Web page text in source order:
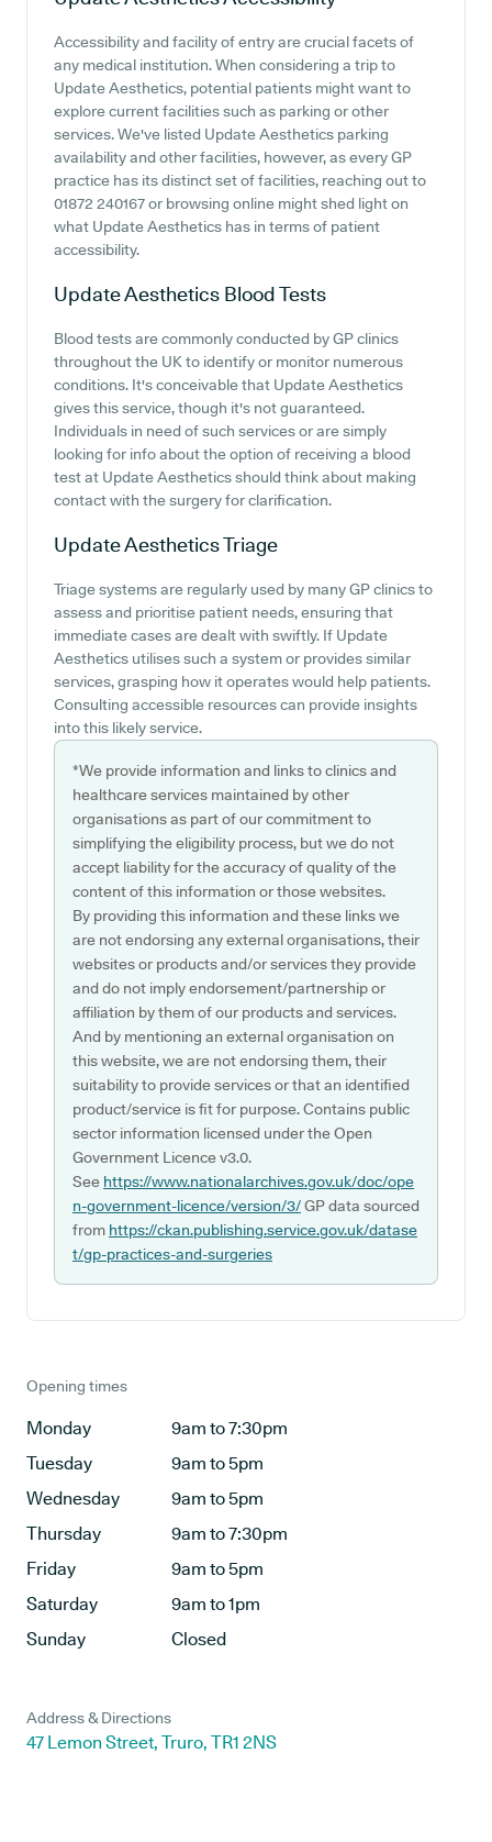
Accessibility and facility of entry are crucial facets of
any medical institution. When considering a trip to
Update Aesthetics, potential patients might want to
explore current facilities such as parking or other
services. We've listed Update Aesthetics parking
availability and other facilities, however, as every GP
practice has its distinct set of facilities, reaching out to
01872 240167 or browsing online might shed light on
what Update Aesthetics has in terms of patient
accessibility.
Update Aesthetics Blood Tests
Blood tests are commonly conducted by GP clinics
throughout the UK to identify or monitor numerous
conditions. It's conceivable that Update Aesthetics
gives this service, though it's not guaranteed.
Individuals in need of such services or are simply
looking for info about the option of receiving a blood
test at Update Aesthetics should think about making
contact with the surgery for clarification.
Update AestheticsTriage
Triage systems are regularly used by many GP clinics to
assess and prioritise patient needs, ensuring that
immediate cases are dealt with swiftly. If Update
Aesthetics utilises such a system or provides similar
services, grasping how it operates would help patients.
Consulting accessible resources can provide insights
into this likely service.
*We provide information and links to clinics and
healthcare services maintained by other
organisations as part of our commitment to
simplifying the eligibility process, but we do not
accept liability for the accuracy of quality of the
content of this information or those websites.
By providing this information and these links we
are not endorsing any external organisations, their
websites or products and/or services they provide
and do not imply endorsement/partnership or
affiliation by them of our products and services.
And by mentioning an external organisation on
this website, we are not endorsing them, their
suitability to provide services or that an identified
product/service is fit for purpose. Contains public
sector information licensed under the Open
Government Licence v3.0.
See https://www.nationalarchives.gov.uk/doc/ope
n-government-licence/version/3/GP data sourced
from https://ckan.publishing.service.gov.uk/datase
t/gp-practices-and-surgeries
Opening times
Monday
9am to 7:30pm
Tuesday
9am to 5pm
Wednesday
9am to 5pm
Thursday
9am to 7:30pm
Friday
9am to 5pm
Saturday
9am to 1pm
Sunday
Closed
Address & Directions
47 Lemon Street, Truro, TR1 2NS